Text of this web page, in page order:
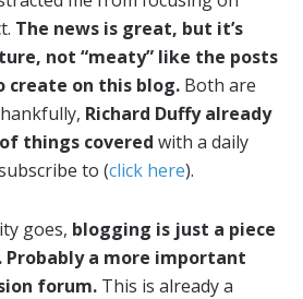
The news is great, but it’s
not “meaty” like the posts
create on this blog. Both are
Richard Duffy already
things covered with a daily
to (click here).
goes, blogging is just a piece
a more important
forum. This is already a